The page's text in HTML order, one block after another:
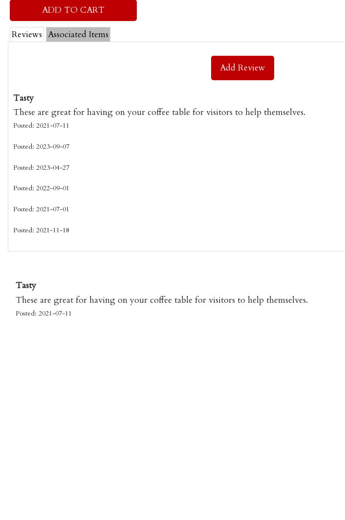
Reviews Associated Items
Add Review
Tasty
These are great for having on your coffee table for visitors to help themselves.
Posted: 2021-07-11
Posted: 2023-09-07
Posted: 2023-04-27
Posted: 2022-09-01
Posted: 2021-07-01
Posted: 2021-11-18
Tasty
These are great for having on your coffee table for visitors to help themselves.
Posted: 2021-07-11